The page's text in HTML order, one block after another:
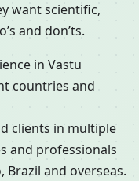
want scientific,
and don’ts.
in Vastu
countries and
clients in multiple
and professionals
Brazil and overseas.